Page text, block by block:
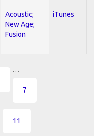
Acoustic;
New Age;
Fusion
iTunes
…
7
11